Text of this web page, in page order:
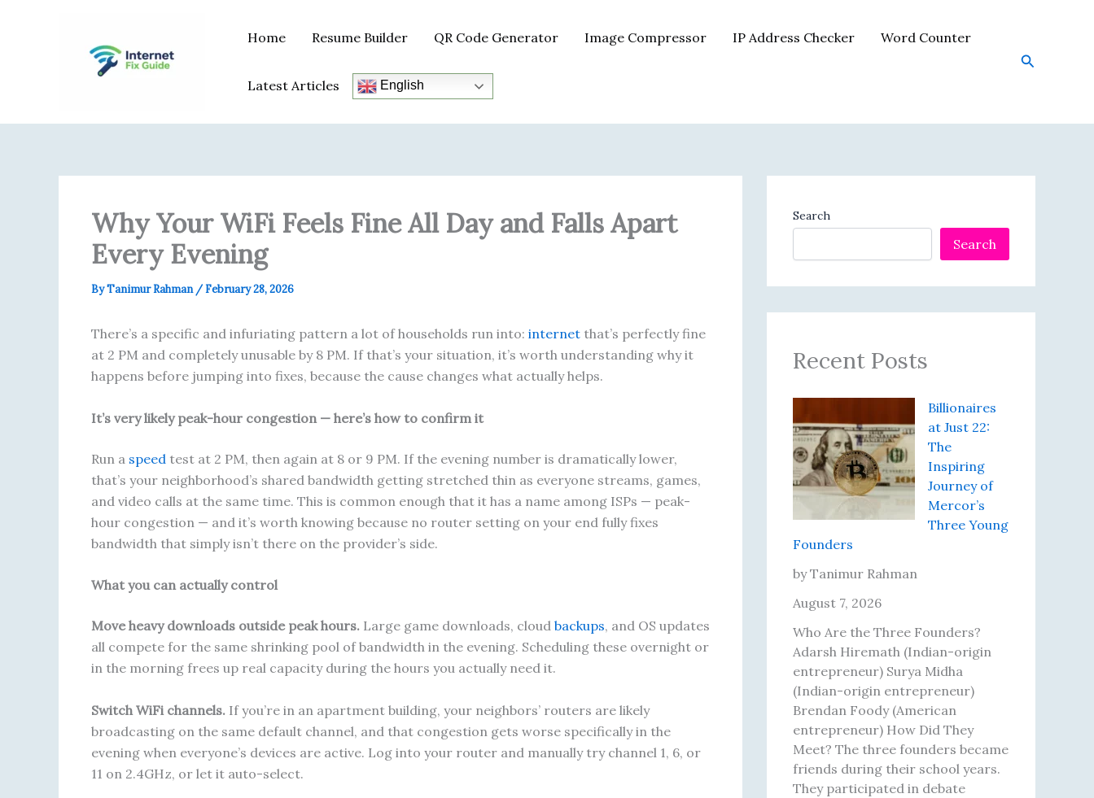
Home Resume Builder QR Code Generator Image Compressor IP Address Checker Word Counter
Latest Articles English
Search
Why Your WiFi Feels Fine All Day and Falls Apart
Every Evening
ByTanimur Rahman /February 28, 2026
There’s a specific and infuriating pattern a lot of households run into: internet that’s perfectly fine
at 2 PM and completely unusable by 8 PM. If that’s your situation, it’s worth understanding why it
happens before jumping into fixes, because the cause changes what actually helps.
It’s very likely peak-hour congestion — here’s how to confirm it
Run a speed test at 2 PM, then again at 8 or 9 PM. If the evening number is dramatically lower,
that’s your neighborhood’s shared bandwidth getting stretched thin as everyone streams, games,
and video calls at the same time. This is common enough that it has a name among ISPs — peak-
hour congestion — and it’s worth knowing because no router setting on your end fully fixes
bandwidth that simply isn’t there on the provider’s side.
What you can actually control
Move heavy downloads outside peak hours. Large game downloads, cloud backups, and OS updates
all compete for the same shrinking pool of bandwidth in the evening. Scheduling these overnight or
in the morning frees up real capacity during the hours you actually need it.
Switch WiFi channels. If you’re in an apartment building, your neighbors’ routers are likely
broadcasting on the same default channel, and that congestion gets worse specifically in the
evening when everyone’s devices are active. Log into your router and manually try channel 1, 6, or
11 on 2.4GHz, or let it auto-select.
Search
Search
Recent Posts
Billionaires
at Just 22:
The
Inspiring
Journey of
Mercor’s
Three Young
Founders
by Tanimur Rahman
August 7, 2026
Who Are the Three Founders?
Adarsh Hiremath (Indian-origin
entrepreneur) Surya Midha
(Indian-origin entrepreneur)
Brendan Foody (American
entrepreneur) How Did They
Meet? The three founders became
friends during their school years.
They participated in debate